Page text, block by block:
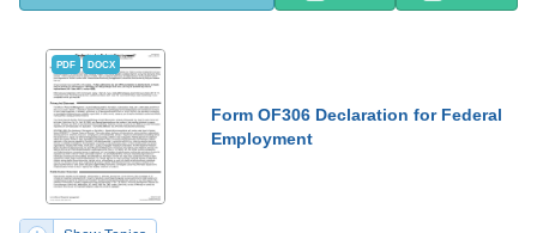
PDF DOCX
Form OF306 Declaration for Federal
Employment